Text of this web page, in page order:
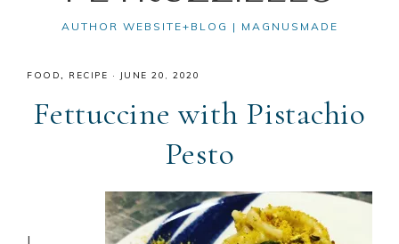
AUTHOR WEBSITE+BLOG | MAGNUSMADE
FOOD, RECIPE · JUNE 20, 2020
Fettuccine with Pistachio
Pesto